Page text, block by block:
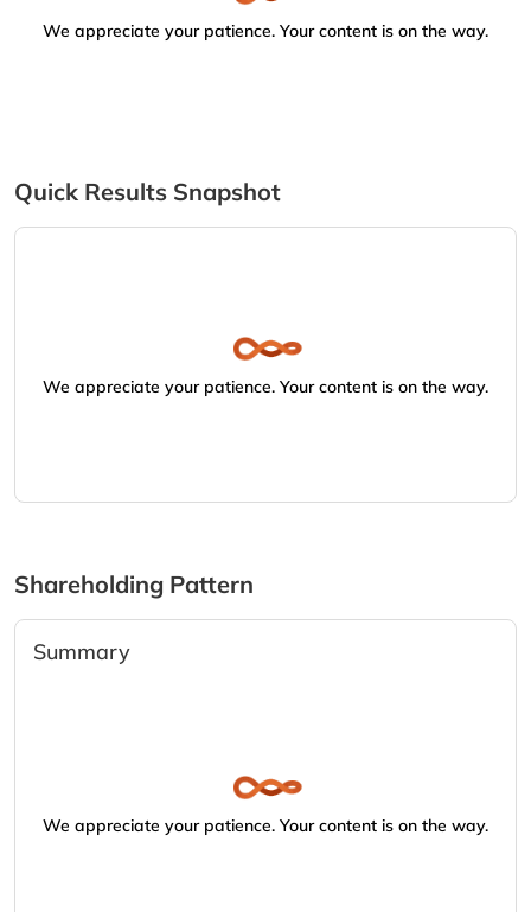
We appreciate your patience. Your content is on the way.
Quick Results Snapshot
We appreciate your patience. Your content is on the way.
Shareholding Pattern
Summary
We appreciate your patience. Your content is on the way.